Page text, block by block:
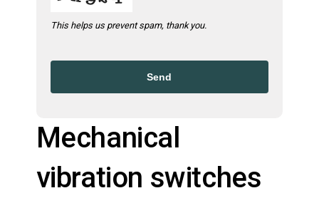
This helps us prevent spam, thank you.
Send
Mechanical
vibration switches